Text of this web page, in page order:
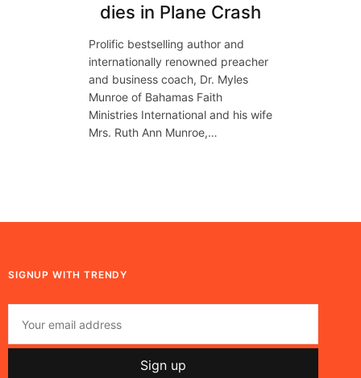
dies in Plane Crash
Prolific bestselling author and
internationally renowned preacher
and business coach, Dr. Myles
Munroe of Bahamas Faith
Ministries International and his wife
Mrs. Ruth Ann Munroe,…
SIGNUP WITH TRENDY